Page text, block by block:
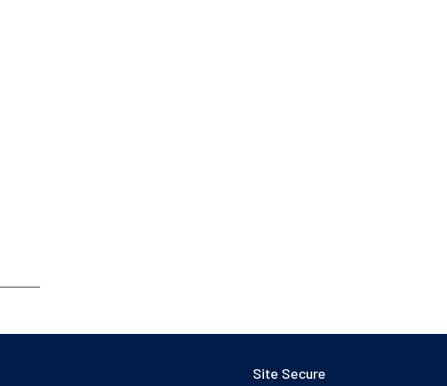
Site Secure